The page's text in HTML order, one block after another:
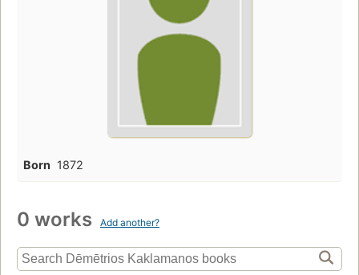
Born 1872
0 works Add another?